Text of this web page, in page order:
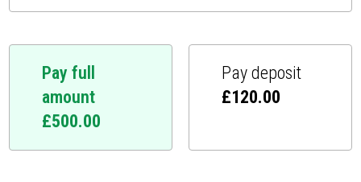
Pay full
amount
£500.00
Pay deposit
£120.00